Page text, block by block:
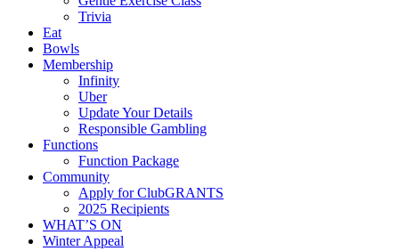
Trivia
Eat
Bowls
Membership
Infinity
Uber
Update Your Details
Responsible Gambling
Functions
Function Package
Community
Apply for ClubGRANTS
2025 Recipients
WHAT’S ON
Winter Appeal